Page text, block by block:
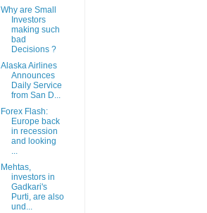
Why are Small
Investors
making such
bad
Decisions ?
Alaska Airlines
Announces
Daily Service
from San D...
Forex Flash:
Europe back
in recession
and looking
...
Mehtas,
investors in
Gadkari's
Purti, are also
und...